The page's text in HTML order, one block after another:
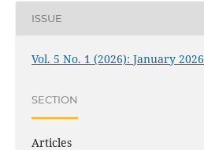
ISSUE
Vol. 5 No. 1 (2026): January 2026
SECTION
Articles